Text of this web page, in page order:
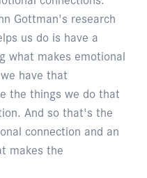
Gottman's research
us do is have a
what makes emotional
have that
the things we do that
And so that's the
connection and an
makes the